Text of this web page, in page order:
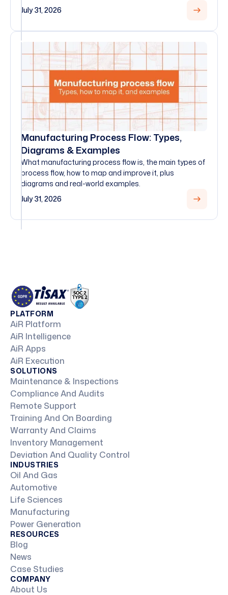
July 31, 2026
Manufacturing Process Flow: Types,
Diagrams & Examples
What manufacturing process flow is, the main types of
process flow, how to map and improve it, plus
diagrams and real-world examples.
July 31, 2026
PLATFORM
AiR Platform
AiR Intelligence
AiR Apps
AiR Execution
SOLUTIONS
Maintenance & Inspections
Compliance And Audits
Remote Support
Training And On Boarding
Warranty And Claims
Inventory Management
Deviation And Quality Control
INDUSTRIES
Oil And Gas
Automotive
Life Sciences
Manufacturing
Power Generation
RESOURCES
Blog
News
Case Studies
COMPANY
About Us